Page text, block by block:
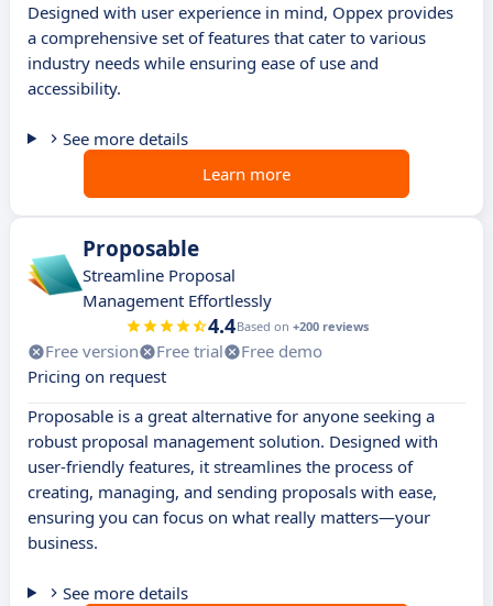
Designed with user experience in mind, Oppex provides
a comprehensive set of features that cater to various
industry needs while ensuring ease of use and
accessibility.
See more details
Learn more
Proposable
Streamline Proposal
Management Effortlessly
4.4Based on +200 reviews
Free version Free trial
Free demo
Pricing on request
Proposable is a great alternative for anyone seeking a
robust proposal management solution. Designed with
user-friendly features, it streamlines the process of
creating, managing, and sending proposals with ease,
ensuring you can focus on what really matters—your
business.
See more details